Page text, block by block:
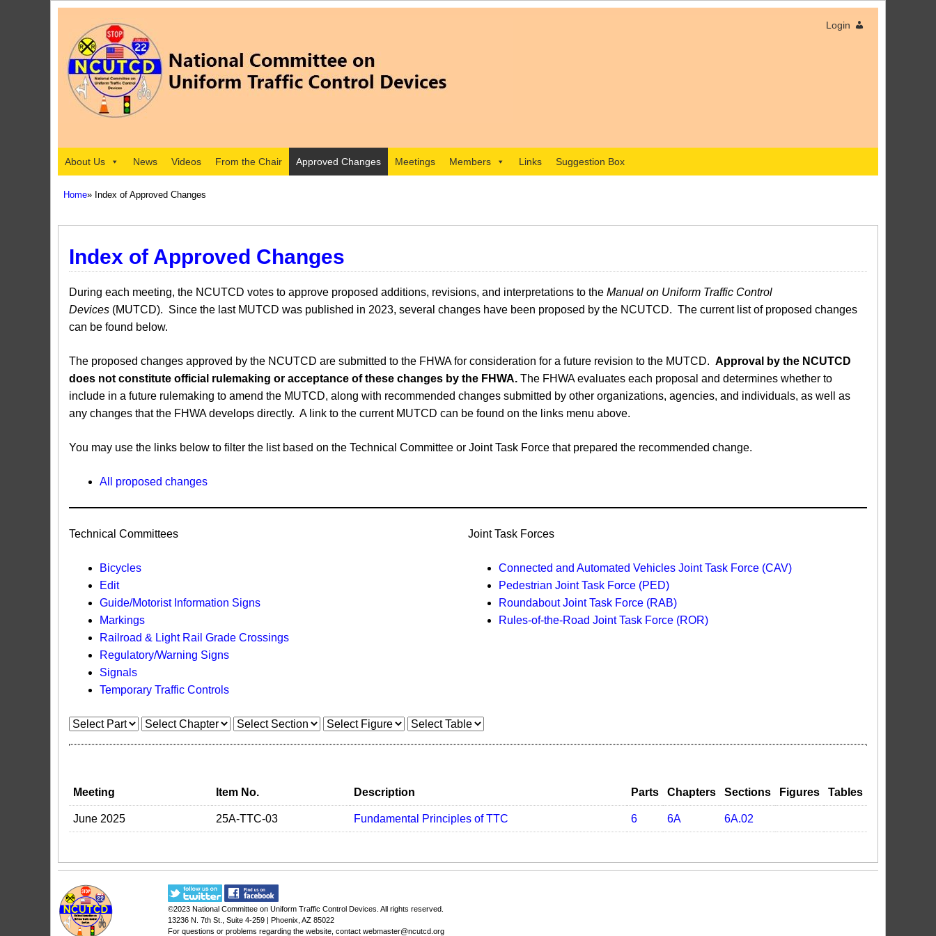
Login
About Us News Videos From the Chair Approved Changes Meetings Members Links Suggestion Box
Home» Index of Approved Changes
Index of Approved Changes
During each meeting, the NCUTCD votes to approve proposed additions, revisions, and interpretations to the Manual on Uniform Traffic Control
Devices (MUTCD). Since the last MUTCD was published in 2023, several changes have been proposed by the NCUTCD. The current list of proposed changes
can be found below.
The proposed changes approved by the NCUTCD are submitted to the FHWA for consideration for a future revision to the MUTCD. Approval by the NCUTCD
does not constitute official rulemaking or acceptance of these changes by the FHWA. The FHWA evaluates each proposal and determines whether to
include in a future rulemaking to amend the MUTCD, along with recommended changes submitted by other organizations, agencies, and individuals, as well as
any changes that the FHWA develops directly. A link to the current MUTCD can be found on the links menu above.
You may use the links below to filter the list based on the Technical Committee or Joint Task Force that prepared the recommended change.
All proposed changes
Technical Committees
Bicycles
Edit
Guide/Motorist Information Signs​
Markings​
Railroad & Light Rail Grade Crossings
Regulatory/Warning Signs
Signals
Temporary Traffic Controls
Joint Task Forces
Connected and Automated Vehicles Joint Task Force (CAV)
Pedestrian Joint Task Force (PED)
Roundabout Joint Task Force (RAB)
Rules-of-the-Road Joint Task Force (ROR)
Meeting Item No. Description Parts Chapters Sections Figures Tables
June 2025 25A-TTC-03 Fundamental Principles of TTC 6 6A 6A.02
©2023 National Committee on Uniform Traffic Control Devices . All rights reserved.
13236 N. 7th St., Suite 4-259 | Phoenix, AZ 85022
For questions or problems regarding the website, contact webmaster@ncutcd.org